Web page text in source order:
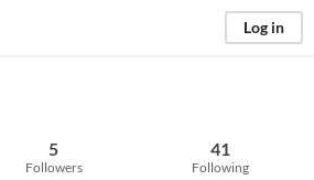
Log in
5
Followers
41
Following